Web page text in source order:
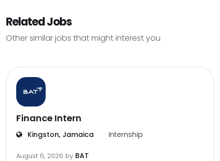
Related Jobs
Other similar jobs that might interest you
Finance Intern
Kingston, Jamaica Internship
August 6, 2026 by BAT